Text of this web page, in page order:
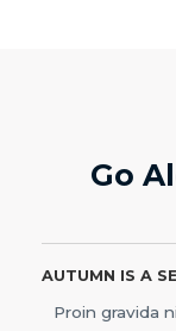
Go
AUTUMN IS A
Proin gravida